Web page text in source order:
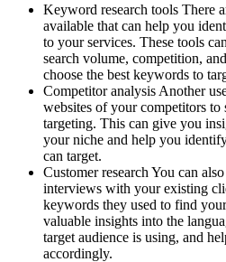
Keyword research tools There
available that can help you
to your services. These tools
search volume, competition,
choose the best keywords to
Competitor analysis Another
websites of your competitors to
targeting. This can give you
your niche and help you
can target.
Customer research You can
interviews with your existing
keywords they used to find
valuable insights into the
target audience is using, and
accordingly.